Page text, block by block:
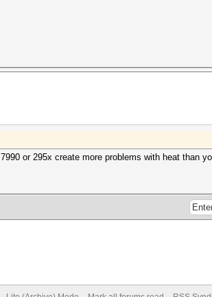
or 295x create more problems with heat than